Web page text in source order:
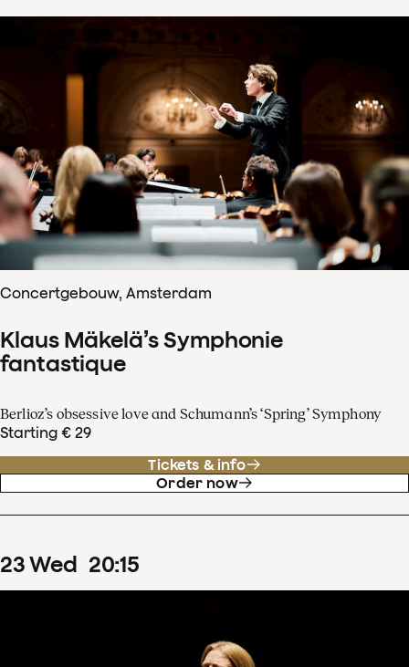
Concertgebouw, Amsterdam
Klaus Mäkelä’s Symphonie
fantastique
Berlioz’s obsessive love and Schumann’s ‘Spring’ Symphony
Starting € 29
Tickets & info
Order now
23Wed 20:15